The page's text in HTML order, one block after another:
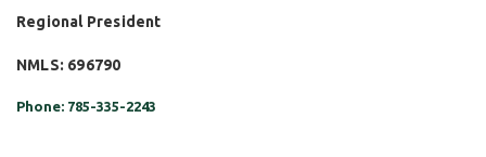
Regional President
NMLS: 696790
Phone: 785-335-2243